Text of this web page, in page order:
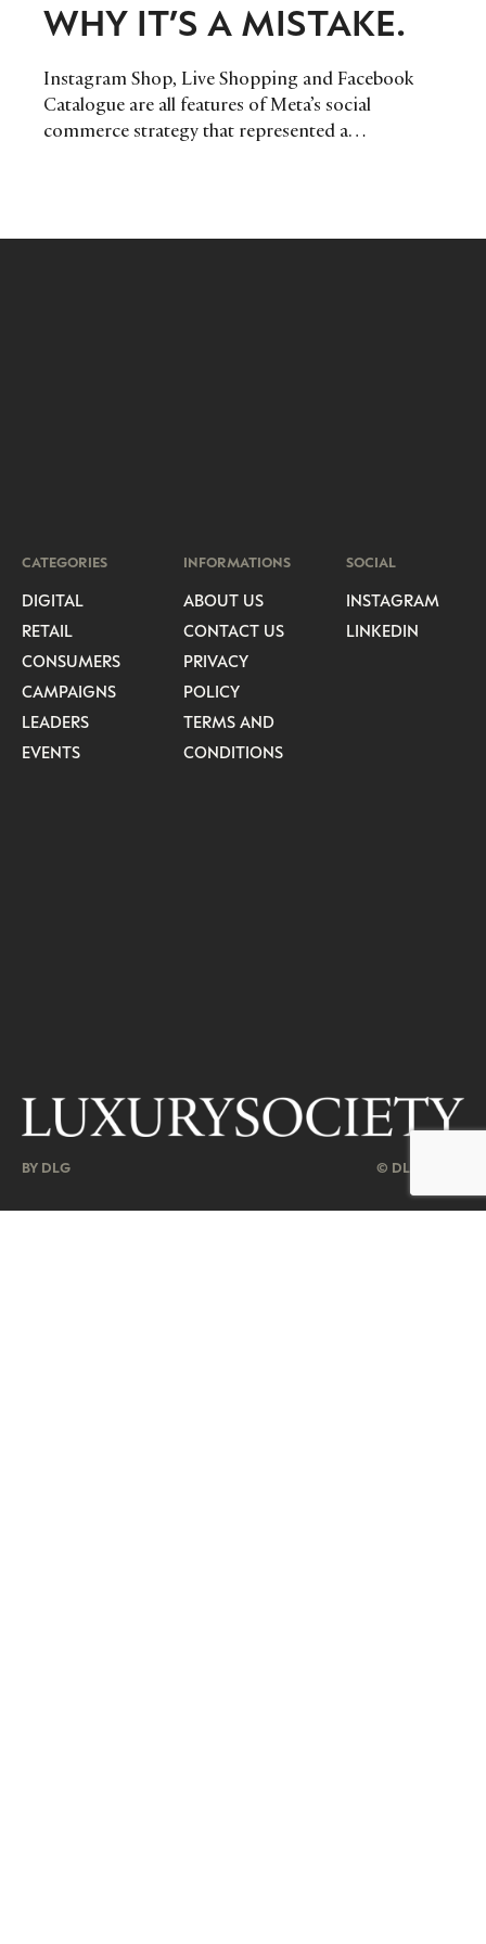
WHY IT’S A MISTAKE.
Instagram Shop, Live Shopping and Facebook
Catalogue are all features of Meta’s social
commerce strategy that represented a
drastically scale back its shopping features on
CATEGORIES
DIGITAL
RETAIL
CONSUMERS
CAMPAIGNS
LEADERS
EVENTS
INFORMATIONS
ABOUT US
CONTACT US
PRIVACY
POLICY
TERMS AND
CONDITIONS
SOCIAL
INSTAGRAM
LINKEDIN
BY DLG © DLG. 2026